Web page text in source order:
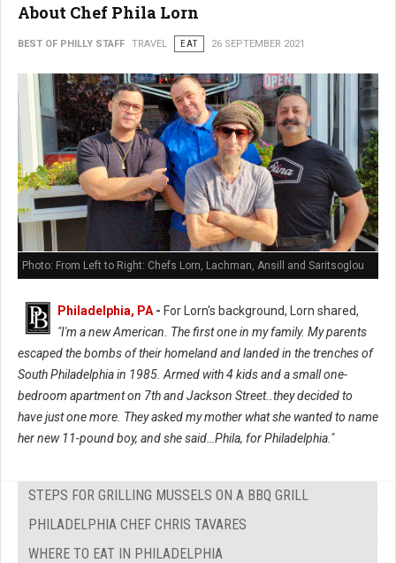
About Chef Phila Lorn
BEST OF PHILLY STAFF TRAVEL EAT 26 SEPTEMBER 2021
Photo: From Left to Right: Chefs Lorn, Lachman, Ansill and Saritsoglou
Philadelphia, PA - For Lorn's background, Lorn shared,
"I'm a new American. The first one in my family. My parents
escaped the bombs of their homeland and landed in the trenches of
South Philadelphia in 1985. Armed with 4 kids and a small one-
bedroom apartment on 7th and Jackson Street..they decided to
have just one more. They asked my mother what she wanted to name
her new 11-pound boy, and she said…Phila, for Philadelphia."
STEPS FOR GRILLING MUSSELS ON A BBQ GRILL
PHILADELPHIA CHEF CHRIS TAVARES
WHERE TO EAT IN PHILADELPHIA